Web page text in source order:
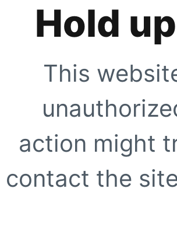
Hold
This
action might
contact the